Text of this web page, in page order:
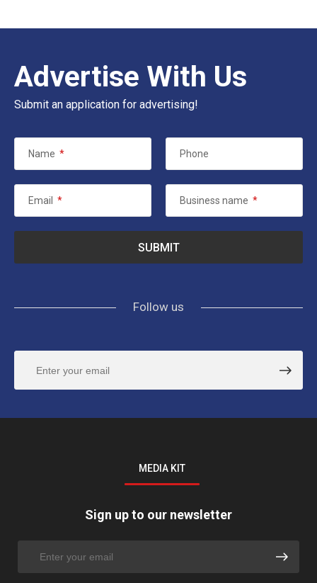
Advertise With Us
Submit an application for advertising!
Name * Phone
Email * Business name *
Follow us
MEDIA KIT
Sign up to our newsletter